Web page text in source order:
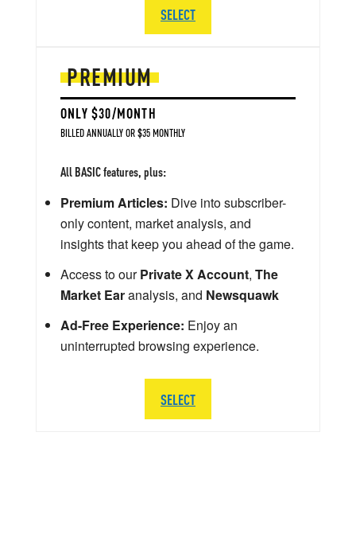
PREMIUM
ONLY $30/MONTH
BILLED ANNUALLY OR $35 MONTHLY
All BASIC features, plus:
Premium Articles: Dive into subscriber-
only content, market analysis, and
insights that keep you ahead of the game.
Access to ourPrivate X Account, The
Market Earanalysis, and Newsquawk
Ad-Free Experience: Enjoy an
uninterrupted browsing experience.
SELECT
SELECT